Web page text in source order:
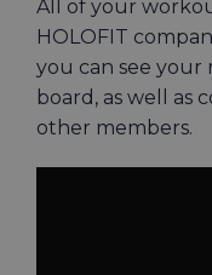
All of your
HOLOFIT
you can see your
board, as well as
other members.